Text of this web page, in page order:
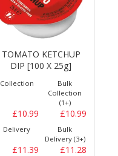
TOMATO KETCHUP
DIP [100 X 25g]
Collection
£10.99
Bulk
Collection
(1+)
£10.99
Delivery
£11.39
Bulk
Delivery (3+)
£11.28